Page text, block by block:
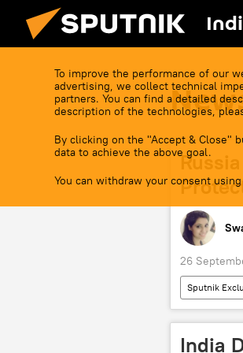
To improve the performance of our
advertising, we collect technical
partners. You can find a detailed
description of the technologies,
By clicking on the "Accept & Close"
data to achieve the above goal.
You can withdraw your consent
26
Sputnik
MoD Russia
India